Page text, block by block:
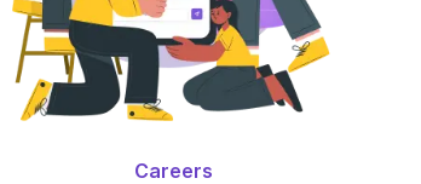
Careers